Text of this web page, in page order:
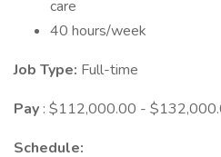
care
40 hours/week
Job Type: Full-time
Pay : $112,000.00 -
Schedule: